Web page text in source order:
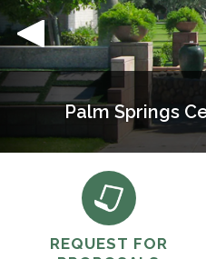
Palm Springs
REQUEST FOR